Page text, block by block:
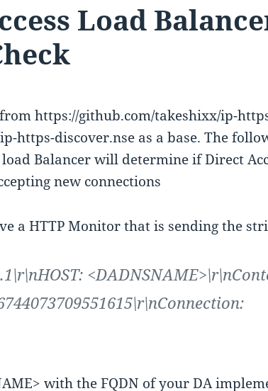
Load
https://github.com/takeshixx/ip-
https-discover.nse as a base. The
Balancer will determine if Direct
new connections
a HTTP Monitor that is sending the
with the FQDN of your DA